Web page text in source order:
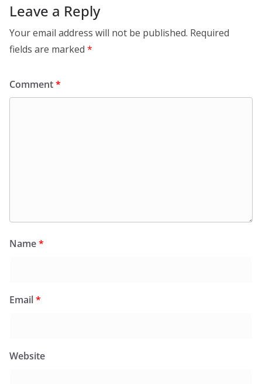
Leave a Reply
Your email address will not be published. Required
fields are marked *
Comment*
Name*
Email*
Website